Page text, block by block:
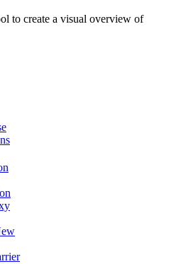
to create a visual overview of